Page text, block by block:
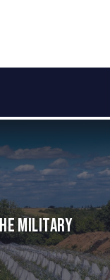
Military